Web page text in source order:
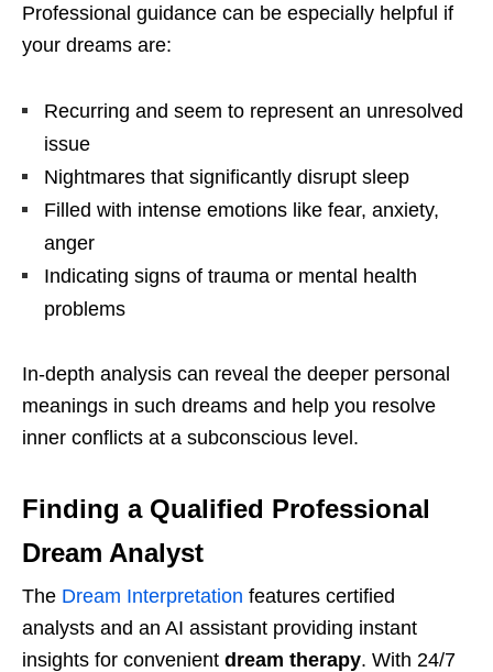
Professional guidance can be especially helpful if
your dreams are:
Recurring and seem to represent an unresolved
issue
Nightmares that significantly disrupt sleep
Filled with intense emotions like fear, anxiety,
anger
Indicating signs of trauma or mental health
problems
In-depth analysis can reveal the deeper personal
meanings in such dreams and help you resolve
inner conflicts at a subconscious level.
Finding a Qualified Professional
Dream Analyst
The Dream Interpretation features certified
analysts and an AI assistant providing instant
insights for convenient dream therapy. With 24/7